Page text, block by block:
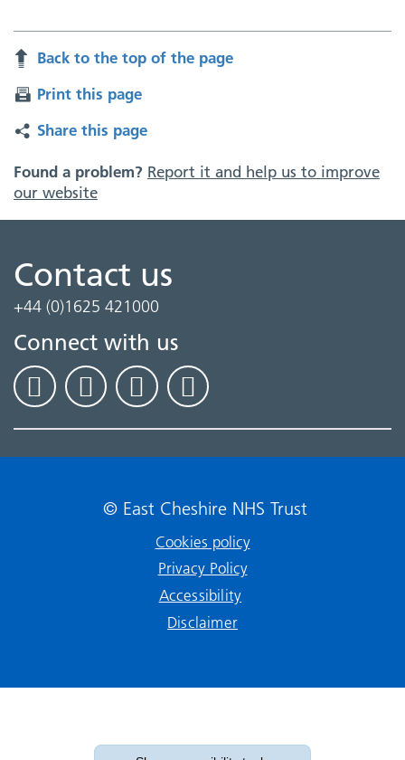
Back to the top of the page
Print this page
Share this page
Found a problem? Report it and help us to improve
our website
Contact us
+44 (0)1625 421000
Connect with us
© East Cheshire NHS Trust
Cookies policy
Privacy Policy
Accessibility
Disclaimer